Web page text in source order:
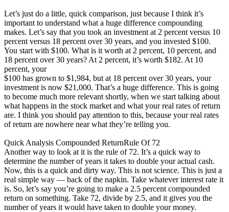
Let’s just do a little, quick comparison, just because I think it’s
important to understand what a huge difference compounding
makes. Let’s say that you took an investment at 2 percent versus 10
percent versus 18 percent over 30 years, and you invested $100.
You start with $100. What is it worth at 2 percent, 10 percent, and
18 percent over 30 years? At 2 percent, it’s worth $182. At 10
percent, your
$100 has grown to $1,984, but at 18 percent over 30 years, your
investment is now $21,000. That’s a huge difference. This is going
to become much more relevant shortly, when we start talking about
what happens in the stock market and what your real rates of return
are. I think you should pay attention to this, because your real rates
of return are nowhere near what they’re telling you.
Quick Analysis Compounded ReturnRule Of 72
Another way to look at it is the rule of 72. It’s a quick way to
determine the number of years it takes to double your actual cash.
Now, this is a quick and dirty way. This is not science. This is just a
real simple way — back of the napkin. Take whatever interest rate it
is. So, let’s say you’re going to make a 2.5 percent compounded
return on something. Take 72, divide by 2.5, and it gives you the
number of years it would have taken to double your money.